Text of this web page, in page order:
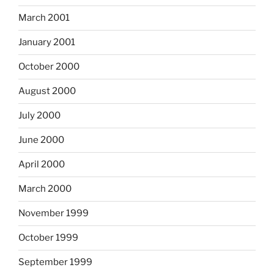
March 2001
January 2001
October 2000
August 2000
July 2000
June 2000
April 2000
March 2000
November 1999
October 1999
September 1999